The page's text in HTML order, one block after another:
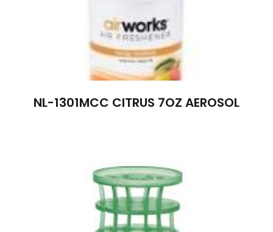
NL-1301MCC CITRUS 7OZ AEROSOL